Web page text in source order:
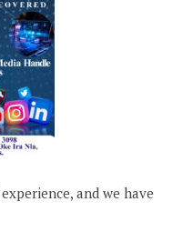
and we have